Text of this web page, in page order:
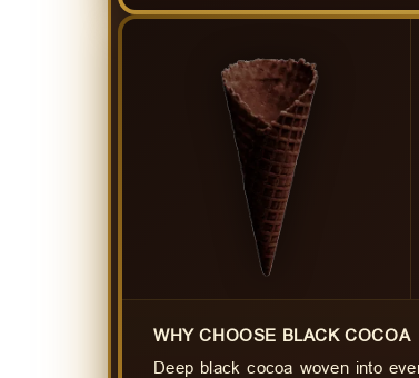
WHY CHOOSE BLACK COCOA
Deep black cocoa woven into